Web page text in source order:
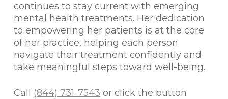
continues to stay current with emerging
mental health treatments. Her dedication
to empowering her patients is at the core
of her practice, helping each person
navigate their treatment confidently and
take meaningful steps toward well-being.
Call (844) 731-7543 or click the button